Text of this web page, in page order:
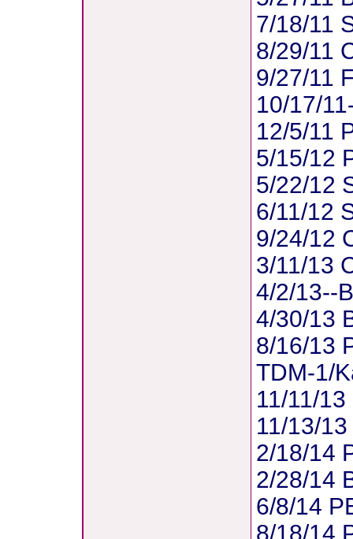
7/18/11
8/29/11
9/27/11
10/17/
12/5/11
5/15/12
5/22/12
6/11/12
9/24/12
3/11/13
4/2/13--
4/30/13
8/16/13
TDM-1/
11/11/
11/13/
2/18/14
2/28/14
6/8/14
8/18/14